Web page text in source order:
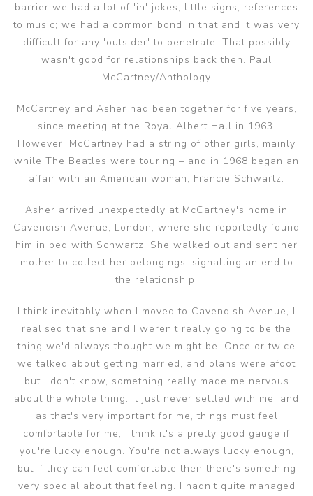
barrier we had a lot of 'in' jokes, little signs, references
to music; we had a common bond in that and it was very
difficult for any 'outsider' to penetrate. That possibly
wasn't good for relationships back then. Paul
McCartney/Anthology
McCartney and Asher had been together for five years,
since meeting at the Royal Albert Hall in 1963.
However, McCartney had a string of other girls, mainly
while The Beatles were touring – and in 1968 began an
affair with an American woman, Francie Schwartz.
Asher arrived unexpectedly at McCartney's home in
Cavendish Avenue, London, where she reportedly found
him in bed with Schwartz. She walked out and sent her
mother to collect her belongings, signalling an end to
the relationship.
I think inevitably when I moved to Cavendish Avenue, I
realised that she and I weren't really going to be the
thing we'd always thought we might be. Once or twice
we talked about getting married, and plans were afoot
but I don't know, something really made me nervous
about the whole thing. It just never settled with me, and
as that's very important for me, things must feel
comfortable for me, I think it's a pretty good gauge if
you're lucky enough. You're not always lucky enough,
but if they can feel comfortable then there's something
very special about that feeling. I hadn't quite managed